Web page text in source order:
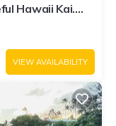
Hawaii Kai.
VIEW AVAILABILITY